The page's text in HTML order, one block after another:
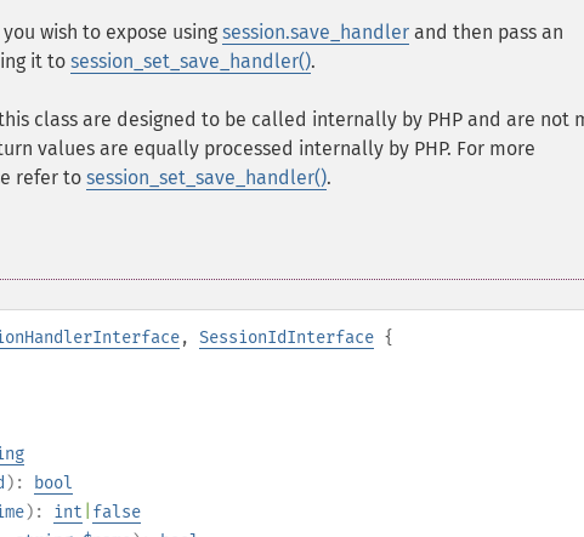
wish to expose using session.save_handler and then pass an
it to session_set_save_handler().
class are designed to be called internally by PHP and are not
values are equally processed internally by PHP. For more
refer to session_set_save_handler().
, SessionIdInterface {
):
bool
): int false